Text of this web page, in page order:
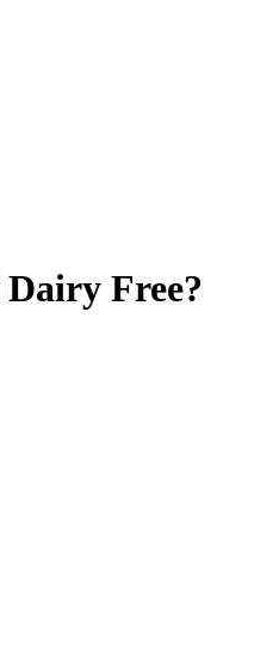
Dairy Free?